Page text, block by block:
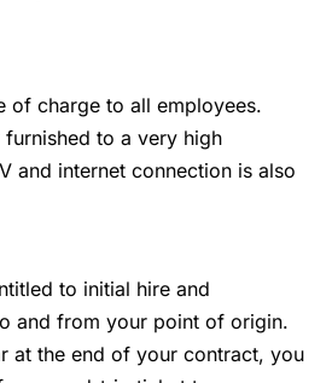
of charge to all employees.
to a very high
and internet connection is also
to initial hire and
and from your point of origin.
at the end of your contract, you